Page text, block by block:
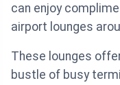
can enjoy
airport lounges
These lounges
bustle of busy